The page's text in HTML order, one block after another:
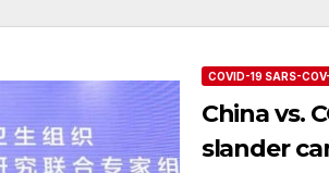
COVID-19 SARS-
China vs.
slander